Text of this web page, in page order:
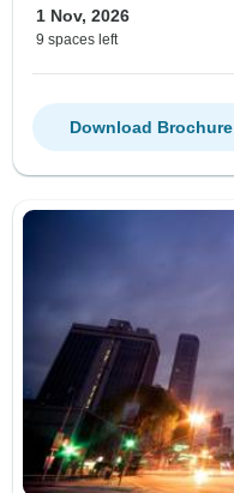
1 Nov, 2026
9 spaces left
Download Brochure